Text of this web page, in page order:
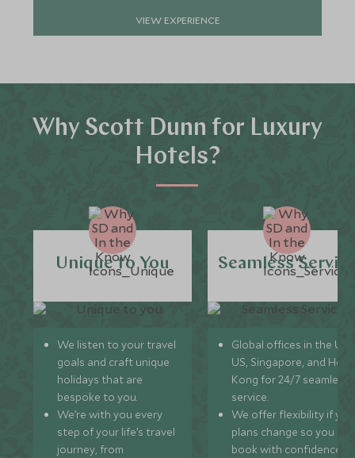
VIEW EXPERIENCE
Why Scott Dunn for Luxury
Hotels?
Unique to You
We listen to your travel
goals and craft unique
holidays that are
bespoke to you.
We’re with you every
step of your life’s travel
journey, from
Seamless
Global offices in the UK,
US, Singapore, and
Kong for 24/7 seamless
service.
We offer flexibility if
plans change so you can
book with confidence